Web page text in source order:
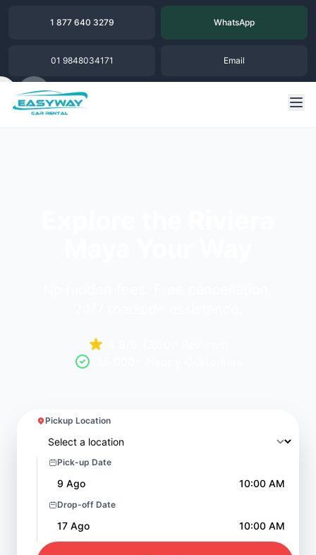
1 877 640 3279 WhatsApp
01 9848034171 Email
Pickup Location
Pick-up Date
9 Ago 10:00 AM
Drop-off Date
17 Ago 10:00 AM